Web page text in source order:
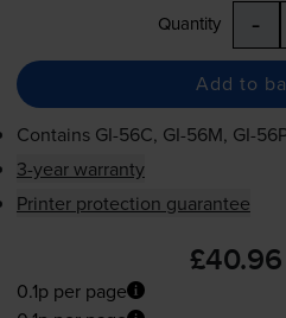
Quantity -
Add to
Contains GI-56C, GI-56M, GI-
3-year warranty
Printer protection guarantee
£40.96
0.1p per page